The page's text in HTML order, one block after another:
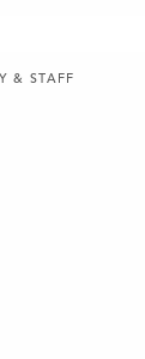
OF CRAFT
& STAFF